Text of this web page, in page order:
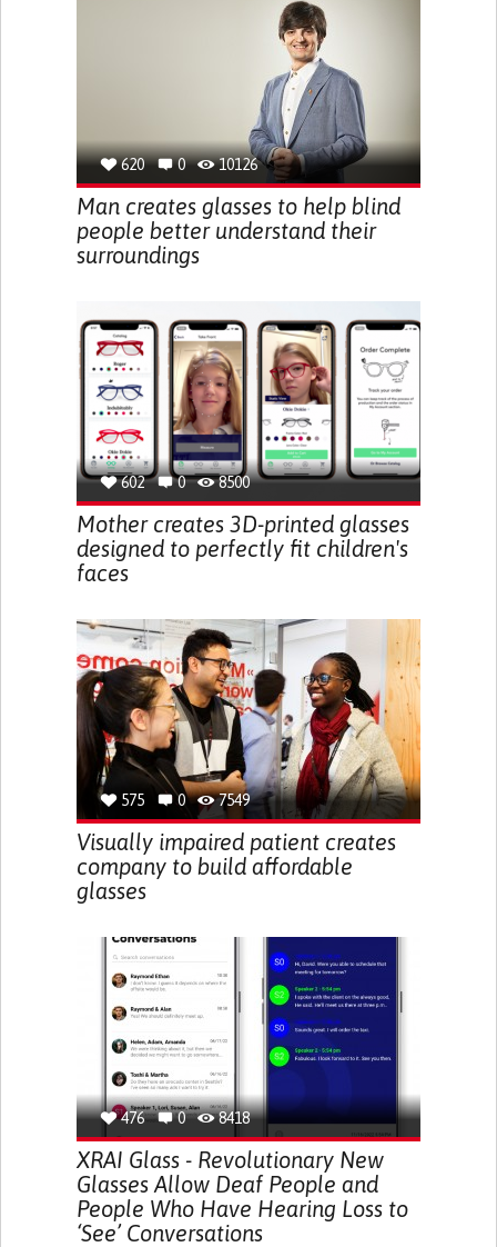
620 0 10126
Man creates glasses to help blind
people better understand their
surroundings
602 0 8500
Mother creates 3D-printed glasses
designed to perfectly fit children's
faces
575 0 7549
Visually impaired patient creates
company to build affordable
glasses
476 0 8418
XRAI Glass - Revolutionary New
Glasses Allow Deaf People and
People Who Have Hearing Loss to
‘See’ Conversations